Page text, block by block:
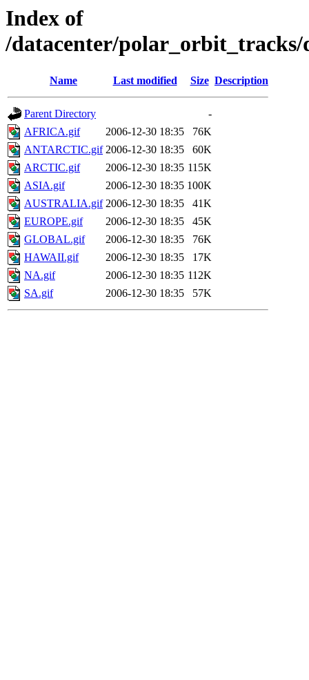
Index of
/datacenter/polar_orbit_tracks/
Name Last modified Size Description
Parent Directory
-
AFRICA.gif
2006-12-30 18:35
76K
ANTARCTIC.gif 2006-12-30 18:35
60K
ARCTIC.gif
2006-12-30 18:35 115K
ASIA.gif
2006-12-30 18:35 100K
AUSTRALIA.gif 2006-12-30 18:35
41K
EUROPE.gif
2006-12-30 18:35
45K
GLOBAL.gif
2006-12-30 18:35
76K
HAWAII.gif
2006-12-30 18:35
17K
NA.gif
2006-12-30 18:35 112K
SA.gif
2006-12-30 18:35 57K